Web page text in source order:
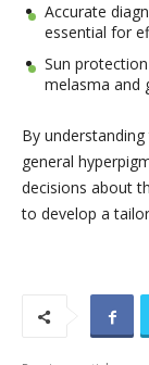
Accurate
essential for
Sun
melasma and
By
general
decisions about
to develop a